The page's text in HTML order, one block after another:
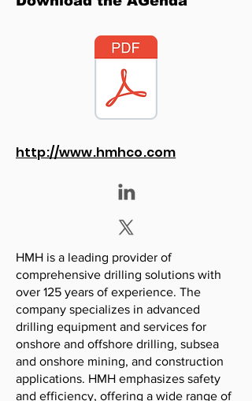
http://www.hmhco.com
HMH is a leading provider of
comprehensive drilling solutions with
over 125 years of experience. The
company specializes in advanced
drilling equipment and services for
onshore and offshore drilling, subsea
and onshore mining, and construction
applications. HMH emphasizes safety
and efficiency, offering a wide range of